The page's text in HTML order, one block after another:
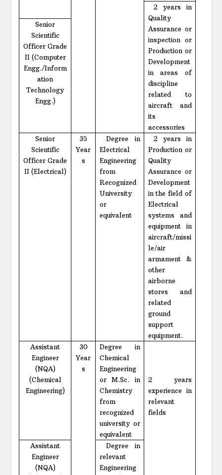
2 years in
Quality
Assurance or
inspection or
Production or
Development
in areas of
discipline
related to
aircraft and
its
accessories
Senior
Scientific
Officer Grade
II (Computer
Engg./Inform
ation
Technology
Engg.)
Senior
Scientific
Officer Grade
II (Electrical)
35
Year
s
Degree in
Electrical
Engineering
from
Recognized
University
or
equivalent
2 years in
Production or
Quality
Assurance or
Development
in the field of
Electrical
systems and
equipment in
aircraft/missi
le/air
armament &
other
airborne
stores and
related
ground
support
equipment.
Assistant
Engineer
(NQA)
(Chemical
Engineering)
30
Year
s
Degree in
Chemical
Engineering
or M.Sc. in
Chemistry
from
recognized
university or
equivalent
2 years
experience in
relevant
fields
Assistant
Engineer
(NQA)
Degree in
relevant
Engineering